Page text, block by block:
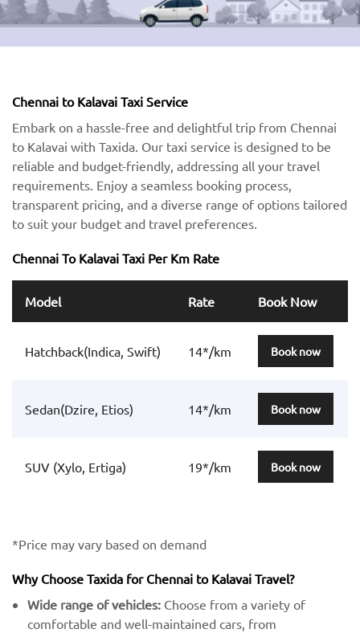
Chennai to Kalavai Taxi Service
Embark on a hassle-free and delightful trip from Chennai
to Kalavai with Taxida. Our taxi service is designed to be
reliable and budget-friendly, addressing all your travel
requirements. Enjoy a seamless booking process,
transparent pricing, and a diverse range of options tailored
to suit your budget and travel preferences.
Chennai To Kalavai Taxi Per Km Rate
Model Rate Book Now
Hatchback(Indica, Swift) 14*/km Book now
Sedan(Dzire, Etios) 14*/km Book now
SUV (Xylo, Ertiga) 19*/km Book now
*Price may vary based on demand
Why Choose Taxida for Chennai to Kalavai Travel?
Wide range of vehicles: Choose from a variety of
comfortable and well-maintained cars, from